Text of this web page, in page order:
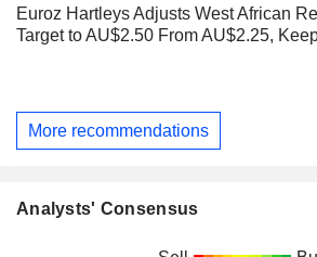
Euroz Hartleys Adjusts West African
Target to AU$2.50 From AU$2.25,
More recommendations
Analysts' Consensus